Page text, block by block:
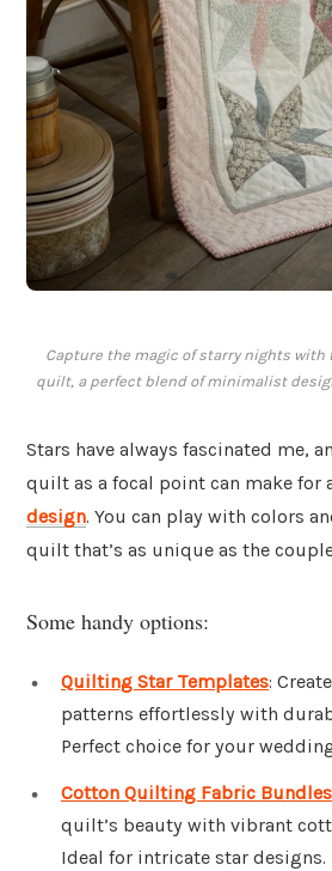
Capture the magic of starry nights
quilt, a perfect blend of minimalist
Stars have always fascinated me,
quilt as a focal point can make for
design. You can play with colors
quilt that’s as unique as the
Some handy options:
Quilting Star Templates:
patterns effortlessly with
Perfect choice for your
Cotton Quilting Fabric Bundles
quilt’s beauty with vibrant
Ideal for intricate star designs.